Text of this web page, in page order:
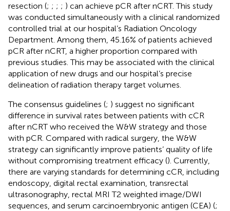
resection (; ; ; ; ) can achieve pCR after nCRT. This study
was conducted simultaneously with a clinical randomized
controlled trial at our hospital’s Radiation Oncology
Department. Among them, 45.16% of patients achieved
pCR after nCRT, a higher proportion compared with
previous studies. This may be associated with the clinical
application of new drugs and our hospital’s precise
delineation of radiation therapy target volumes.
The consensus guidelines (; ) suggest no significant
difference in survival rates between patients with cCR
after nCRT who received the W&W strategy and those
with pCR. Compared with radical surgery, the W&W
strategy can significantly improve patients’ quality of life
without compromising treatment efficacy (). Currently,
there are varying standards for determining cCR, including
endoscopy, digital rectal examination, transrectal
ultrasonography, rectal MRI T2 weighted image/DWI
sequences, and serum carcinoembryonic antigen (CEA) (;